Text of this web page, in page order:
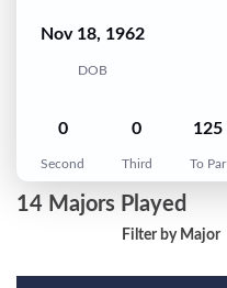
Nov 18, 1962
DOB
0
Second
0
Third
125
To Par
14 Majors Played
Filter by Major